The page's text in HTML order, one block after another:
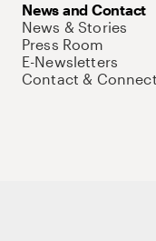
News and Contact
News & Stories
Press Room
E-Newsletters
Contact & Connect